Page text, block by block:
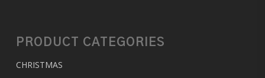
PRODUCT CATEGORIES
CHRISTMAS